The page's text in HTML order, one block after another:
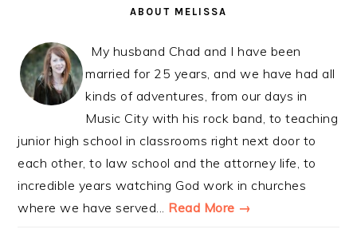
ABOUT MELISSA
My husband Chad and I have been
married for 25 years, and we have had all
kinds of adventures, from our days in
Music City with his rock band, to teaching
junior high school in classrooms right next door to
each other, to law school and the attorney life, to
incredible years watching God work in churches
where we have served... Read More →